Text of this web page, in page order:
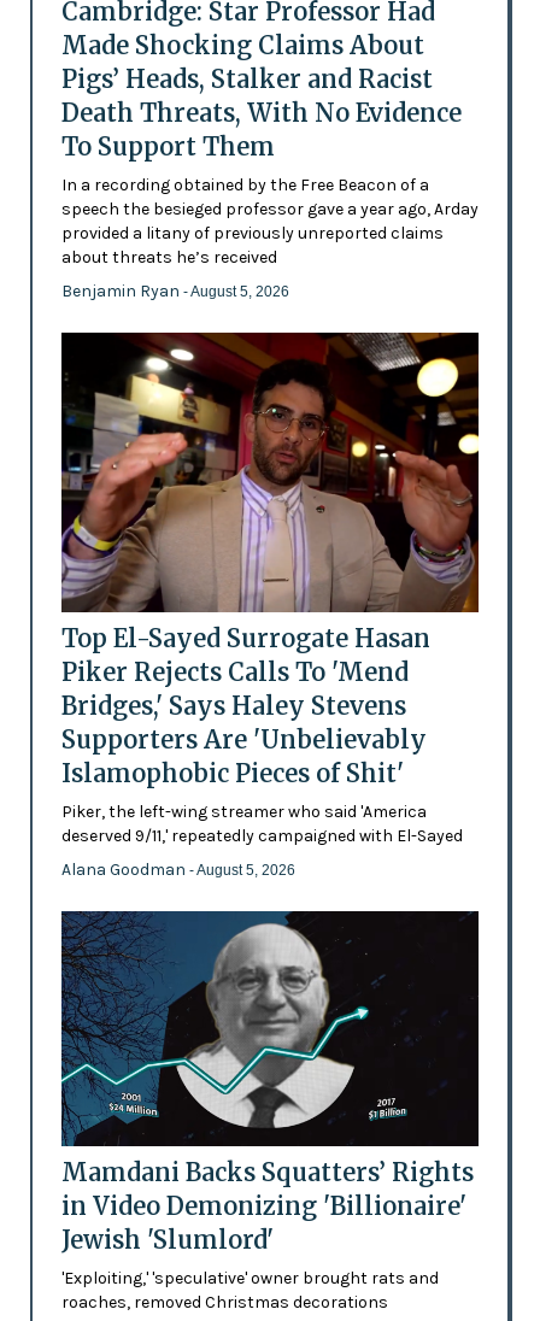
Cambridge: Star Professor Had
Made Shocking Claims About
Pigs’ Heads, Stalker and Racist
Death Threats, With No Evidence
To Support Them
In a recording obtained by the Free Beacon of a
speech the besieged professor gave a year ago, Arday
provided a litany of previously unreported claims
about threats he’s received
Benjamin Ryan - August 5, 2026
Top El-Sayed Surrogate Hasan
Piker Rejects Calls To 'Mend
Bridges,' Says Haley Stevens
Supporters Are 'Unbelievably
Islamophobic Pieces of Shit'
Piker, the left-wing streamer who said 'America
deserved 9/11,' repeatedly campaigned with El-Sayed
Alana Goodman - August 5, 2026
Mamdani Backs Squatters’ Rights
in Video Demonizing 'Billionaire'
Jewish 'Slumlord'
'Exploiting,' 'speculative' owner brought rats and
roaches, removed Christmas decorations